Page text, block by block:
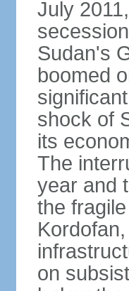
July
Sudan's
boomed
shock of
its
The
year and
the
on